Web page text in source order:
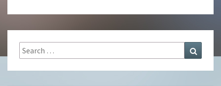
Search
for: